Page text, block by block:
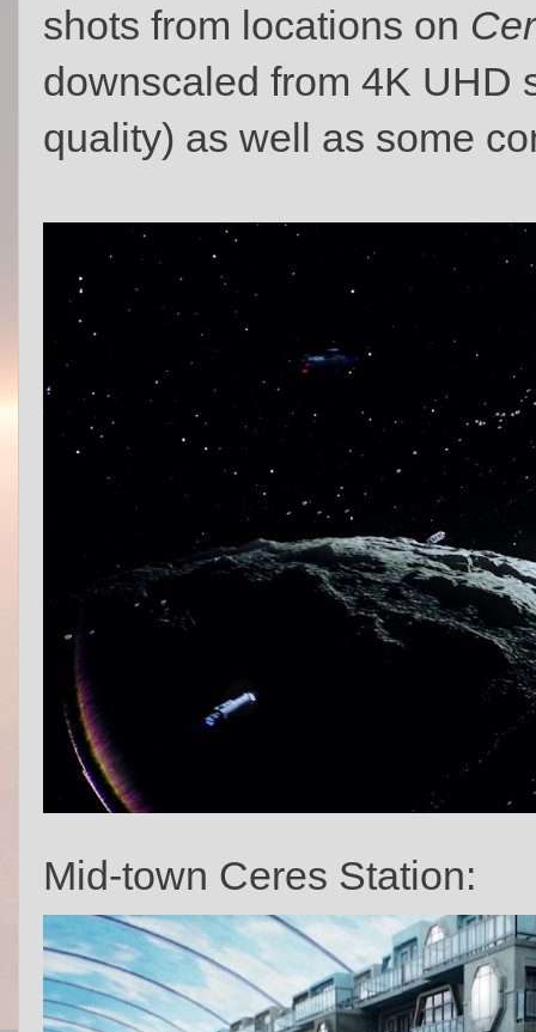
shots from locations on
downscaled from 4K UHD
quality) as well as some
Mid-town Ceres Station: